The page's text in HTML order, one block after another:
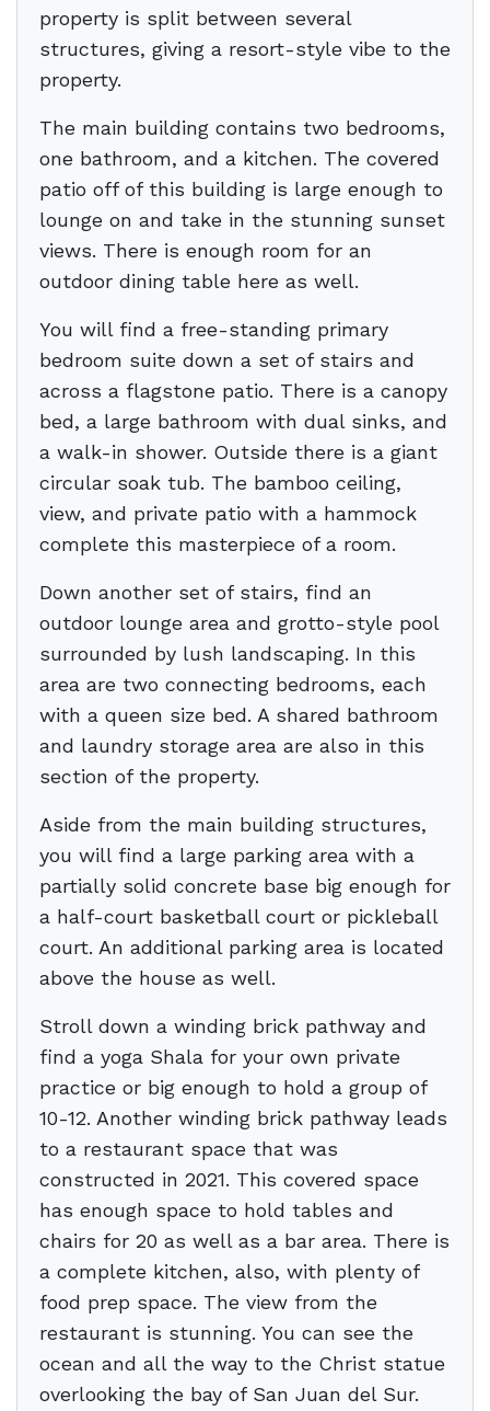
property is split between several
structures, giving a resort-style vibe to the
property.
The main building contains two bedrooms,
one bathroom, and a kitchen. The covered
patio off of this building is large enough to
lounge on and take in the stunning sunset
views. There is enough room for an
outdoor dining table here as well.
You will find a free-standing primary
bedroom suite down a set of stairs and
across a flagstone patio. There is a canopy
bed, a large bathroom with dual sinks, and
a walk-in shower. Outside there is a giant
circular soak tub. The bamboo ceiling,
view, and private patio with a hammock
complete this masterpiece of a room.
Down another set of stairs, find an
outdoor lounge area and grotto-style pool
surrounded by lush landscaping. In this
area are two connecting bedrooms, each
with a queen size bed. A shared bathroom
and laundry storage area are also in this
section of the property.
Aside from the main building structures,
you will find a large parking area with a
partially solid concrete base big enough for
a half-court basketball court or pickleball
court. An additional parking area is located
above the house as well.
Stroll down a winding brick pathway and
find a yoga Shala for your own private
practice or big enough to hold a group of
10-12. Another winding brick pathway leads
to a restaurant space that was
constructed in 2021. This covered space
has enough space to hold tables and
chairs for 20 as well as a bar area. There is
a complete kitchen, also, with plenty of
food prep space. The view from the
restaurant is stunning. You can see the
ocean and all the way to the Christ statue
overlooking the bay of San Juan del Sur.